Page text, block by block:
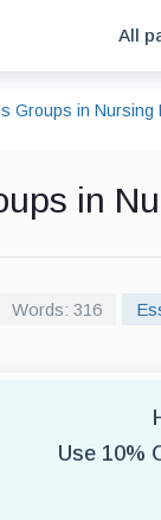
All
Groups in Nursing
in
Words: 316
Use 10%